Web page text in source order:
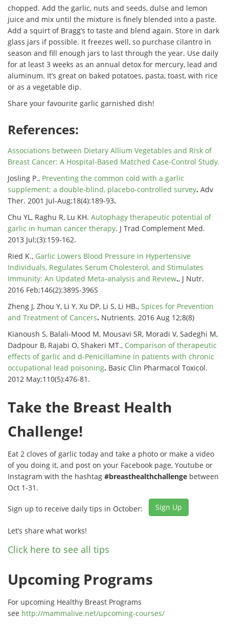
chopped. Add the garlic, nuts and seeds, dulse and lemon
juice and mix until the mixture is finely blended into a paste.
Add a squirt of Bragg’s to taste and blend again. Store in dark
glass jars if possible. It freezes well, so purchase cilantro in
season and fill enough jars to last through the year. Use daily
for at least 3 weeks as an annual detox for mercury, lead and
aluminum. It’s great on baked potatoes, pasta, toast, with rice
or as a vegetable dip.
Share your favourite garlic garnished dish!
References:
Associations between Dietary Allium Vegetables and Risk of
Breast Cancer: A Hospital-Based Matched Case-Control Study.
Josling P., Preventing the common cold with a garlic
supplement: a double-blind, placebo-controlled survey. Adv
Ther. 2001 Jul-Aug;18(4):189-93.
Chu YL, Raghu R, Lu KH. Autophagy therapeutic potential of
garlic in human cancer therapy. J Trad Complement Med.
2013 Jul;(3):159-162.
Ried K., Garlic Lowers Blood Pressure in Hypertensive
Individuals, Regulates Serum Cholesterol, and Stimulates
Immunity: An Updated Meta-analysis and Review., J Nutr.
2016 Feb;146(2):389S-396S
Zheng J, Zhou Y, Li Y, Xu DP, Li S, Li HB., Spices for Prevention
and Treatment of Cancers. Nutrients. 2016 Aug 12;8(8)
Kianoush S, Balali-Mood M, Mousavi SR, Moradi V, Sadeghi M,
Dadpour B, Rajabi O, Shakeri MT., Comparison of therapeutic
effects of garlic and d-Penicillamine in patients with chronic
occupational lead poisoning. Basic Clin Pharmacol Toxicol.
2012 May;110(5):476-81.
Take the Breast Health
Challenge!
Eat 2 cloves of garlic today and take a photo or make a video
of you doing it, and post on your Facebook page, Youtube or
Instagram with the hashtag #breasthealthchallenge between
Oct 1-31.
Sign up to receive daily tips in October: Sign Up
Let’s share what works!
Click here to see all tips
Upcoming Programs
For upcoming Healthy Breast Programs
see http://mammalive.net/upcoming-courses/